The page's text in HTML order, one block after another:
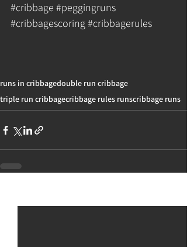
#cribbage #peggingruns
#cribbagescoring#cribbagerules
runs in cribbagedouble run cribbage
triple run cribbagecribbage rules runscribbage runs